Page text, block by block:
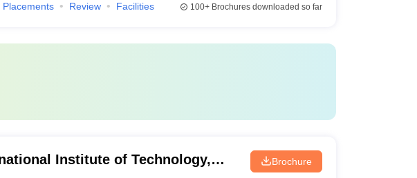
Placements Review Facilities 100+Brochures downloaded so far
Institute of Technology,
Brochure